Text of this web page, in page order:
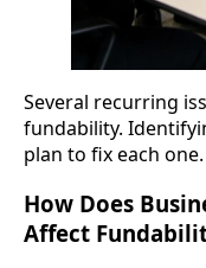
Several recurring
fundability.
plan to fix each one.
How Does
Affect